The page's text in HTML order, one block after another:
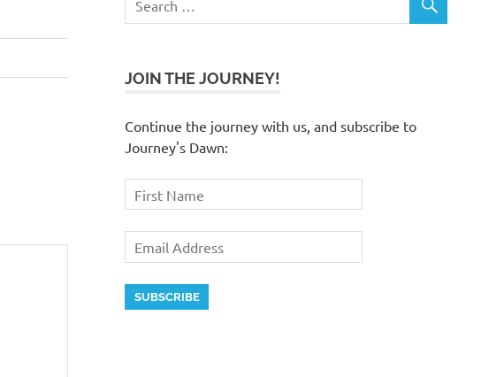
JOIN THE JOURNEY!
Continue the journey with us, and subscribe to
Journey's Dawn: